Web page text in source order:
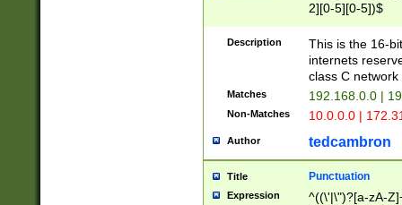
2][0-5][0-5])$
Description
This is the 16-
internets
class C
Matches 192.168.0.0 |
Non-Matches 10.0.0.0 |
Author tedcambron
Title Punctuation
Expression
^((\'|\")?[a-zA-